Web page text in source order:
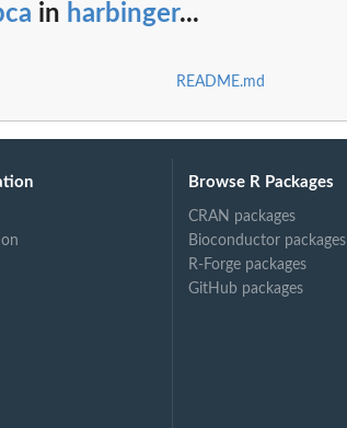
in harbinger...
README.md
Browse R Packages
CRAN packages
Bioconductor packages
R-Forge packages
GitHub packages